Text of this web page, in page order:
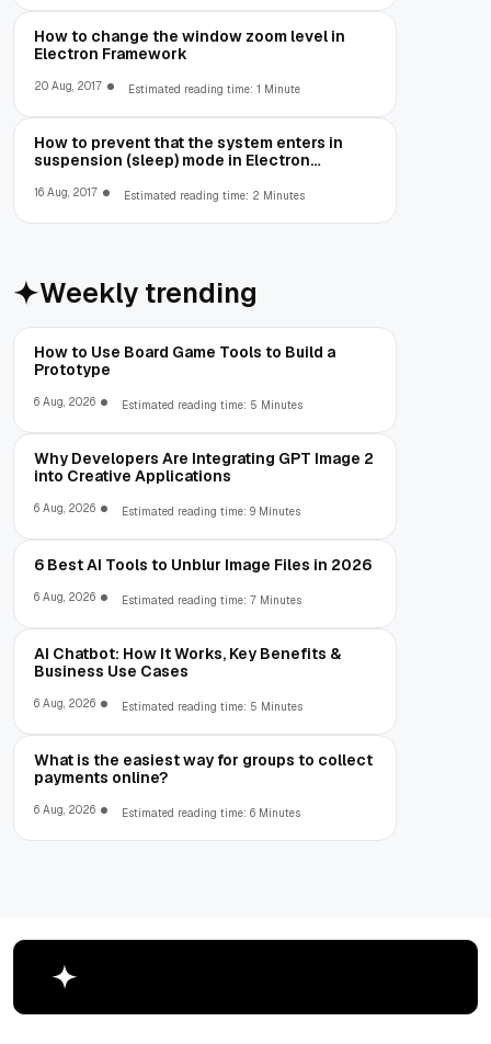
How to change the window zoom level in
Electron Framework
20 Aug, 2017 Estimated reading time: 1 Minute
How to prevent that the system enters in
suspension (sleep) mode in Electron
16 Aug, 2017 Estimated reading time: 2 Minutes
Weekly trending
How to Use Board Game Tools to Build a
Prototype
6 Aug, 2026 Estimated reading time: 5 Minutes
Why Developers Are Integrating GPT Image 2
into Creative Applications
6 Aug, 2026 Estimated reading time: 9 Minutes
6 Best AI Tools to Unblur Image Files in 2026
6 Aug, 2026 Estimated reading time: 7 Minutes
AI Chatbot: How It Works, Key Benefits &
Business Use Cases
6 Aug, 2026 Estimated reading time: 5 Minutes
What is the easiest way for groups to collect
payments online?
6 Aug, 2026 Estimated reading time: 6 Minutes